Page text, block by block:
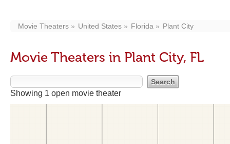
Movie Theaters United States Florida Plant City
Movie Theaters in Plant City, FL
Showing 1 open movie theater